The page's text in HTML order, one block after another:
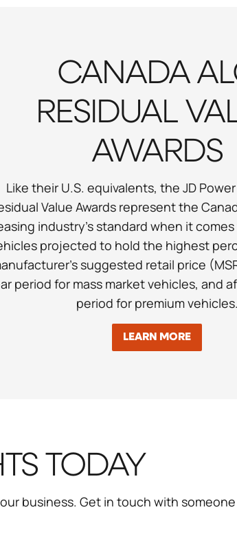
CANADA
RESIDUAL
AWARDS
Like their U.S. equivalents, the JD
Value Awards represent the
industry's standard when it
projected to hold the highest
suggested retail price
period for mass market vehicles, and
period for premium vehicles.
LEARN MORE
TODAY
business. Get in touch with